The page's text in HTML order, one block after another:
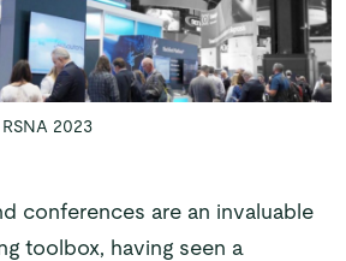
2023
conferences are an invaluable
toolbox, having seen a